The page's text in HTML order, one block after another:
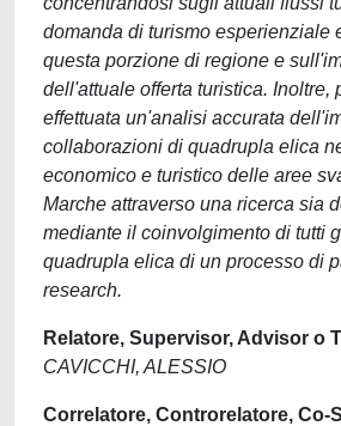
domanda di turismo esperienziale
questa porzione di regione e
dell'attuale offerta turistica. Inoltre,
effettuata un'analisi accurata
collaborazioni di quadrupla elica
economico e turistico delle aree
Marche attraverso una ricerca sia
mediante il coinvolgimento di tutti
quadrupla elica di un processo di
research.
Relatore, Supervisor, Advisor o
CAVICCHI, ALESSIO
Correlatore, Controrelatore, Co-